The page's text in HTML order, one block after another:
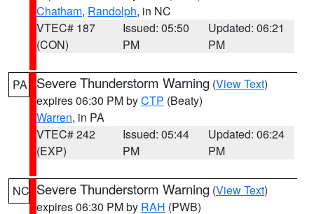
Chatham, Randolph, in NC
VTEC# 187
(CON)
Issued: 05:50
PM
Updated: 06:21
PM
PA Severe Thunderstorm Warning (View Text)
expires 06:30 PM byCTP (Beaty)
Warren, in PA
VTEC# 242
(EXP)
Issued: 05:44
PM
Updated: 06:24
PM
NC Severe Thunderstorm Warning (View Text)
expires 06:30 PM by RAH (PWB)